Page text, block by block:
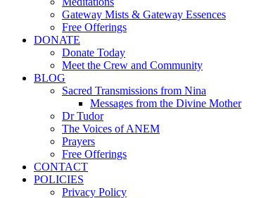
Gateway Mists & Gateway Essences
Free Offerings
DONATE
Donate Today
Meet the Crew and Community
BLOG
Sacred Transmissions from Nina
Messages from the Divine Mother
Dr Tudor
The Voices of ANEM
Prayers
Free Offerings
CONTACT
POLICIES
Privacy Policy